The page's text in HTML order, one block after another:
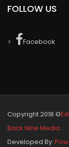
FOLLOW US
Facebook
Copyright 2018 ©
Back Nine Media
Developed By: